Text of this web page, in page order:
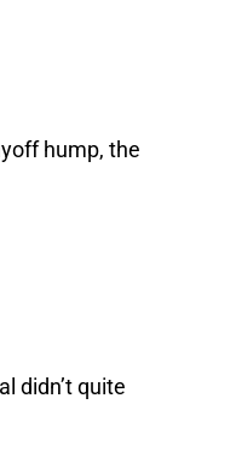
hump, the
didn’t quite